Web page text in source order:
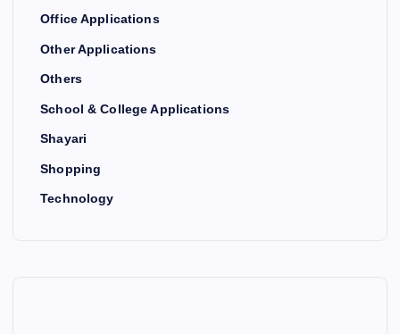
Office Applications
Other Applications
Others
School & College Applications
Shayari
Shopping
Technology